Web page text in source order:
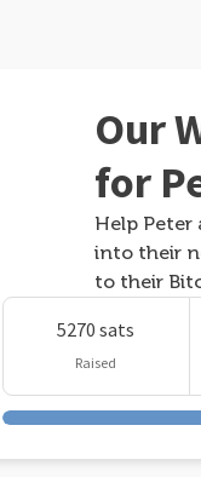
Our
for
Help
into their
to their
5270 sats
Raised